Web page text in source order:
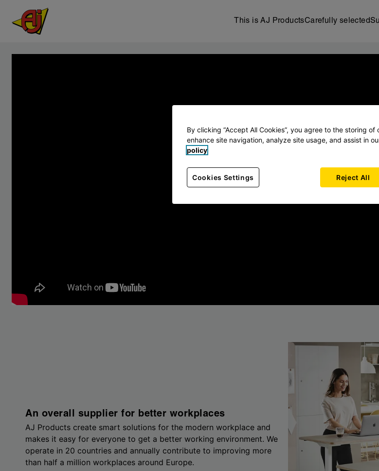
This is AJ ProductsCarefully selected
An overall supplier for better workplaces
AJ Products create smart solutions for the modern workplace and
makes it easy for everyone to get a better working environment. We
operate in 20 countries and annually contribute to improving more
than half a million workplaces around Europe.
By clicking “Accept All Cookies”, you agree to the storing
enhance site navigation, analyze site usage, and assist in
policy
Cookies Settings Reject All